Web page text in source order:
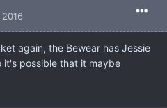
again, the Bewear has Jessie
it's possible that it maybe